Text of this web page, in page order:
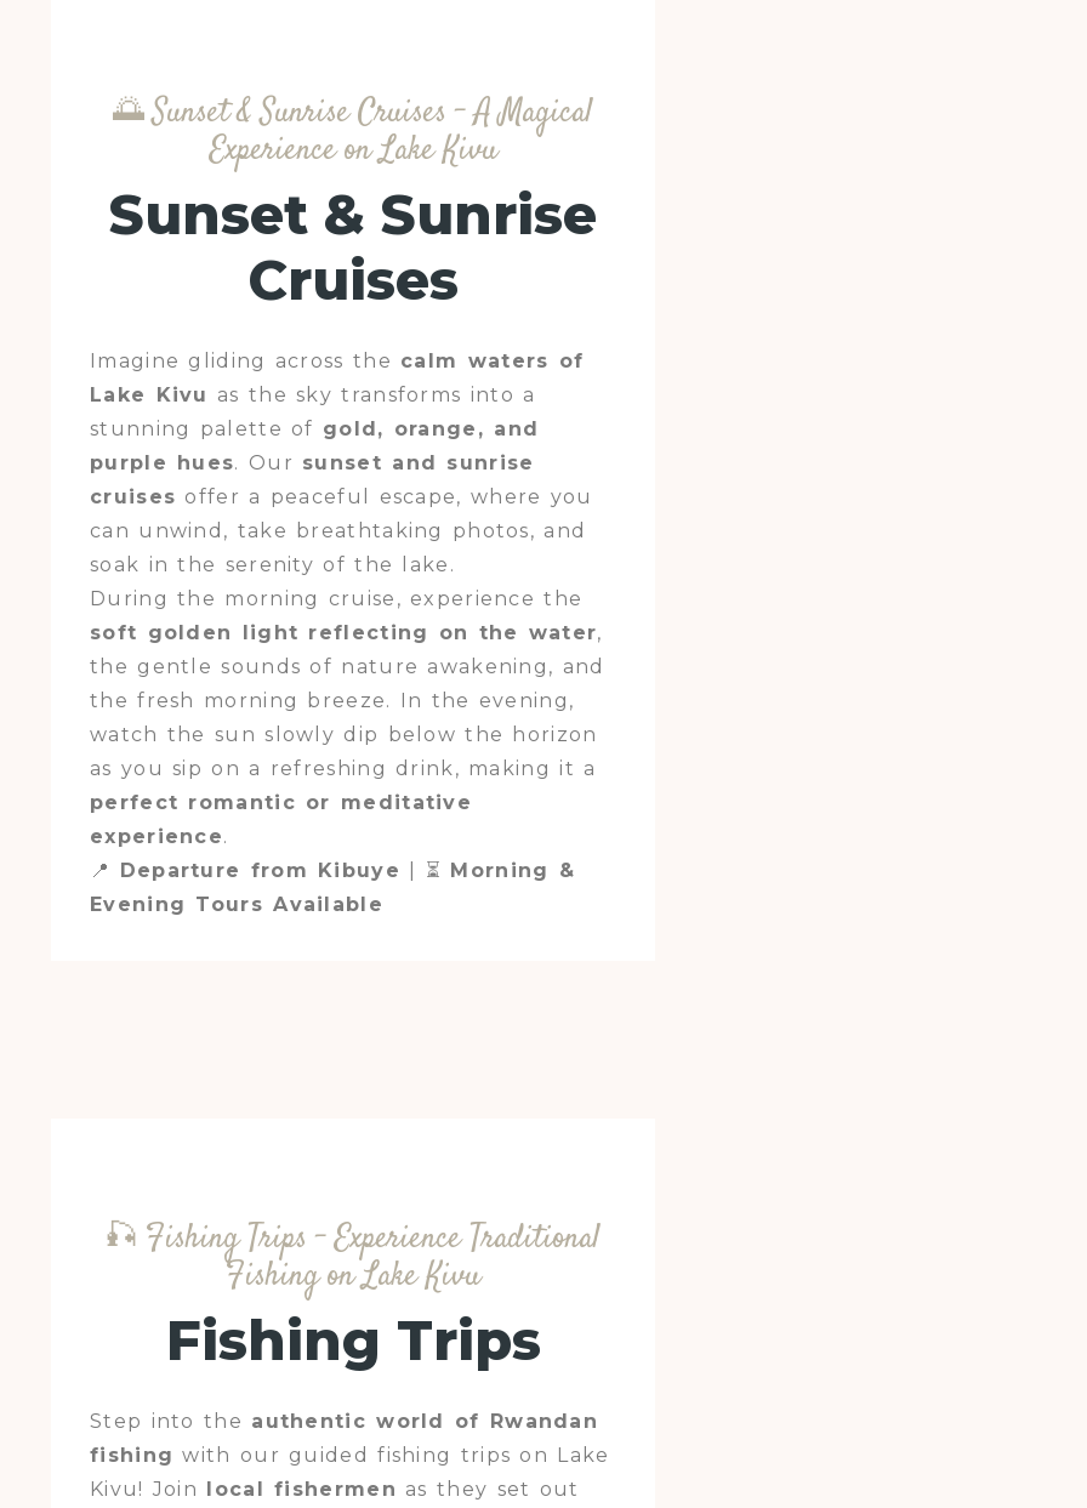
🌅 Sunset & Sunrise Cruises – A Magical
Experience on Lake Kivu
Sunset & Sunrise
Cruises
Imagine gliding across the calm waters of
Lake Kivu as the sky transforms into a
stunning palette of gold, orange, and
purple hues. Our sunset and sunrise
cruises offer a peaceful escape, where you
can unwind, take breathtaking photos, and
soak in the serenity of the lake.
During the morning cruise, experience the
soft golden light reflecting on the water,
the gentle sounds of nature awakening, and
the fresh morning breeze. In the evening,
watch the sun slowly dip below the horizon
as you sip on a refreshing drink, making it a
perfect romantic or meditative
experience.
📍 Departure from Kibuye | ⏳ Morning &
Evening Tours Available
🎣 Fishing Trips – Experience Traditional
Fishing on Lake Kivu
Fishing Trips
Step into the authentic world of Rwandan
fishing with our guided fishing trips on Lake
Kivu! Join local fishermen as they set out